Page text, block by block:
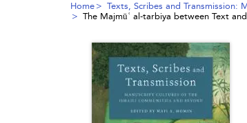
Home
Texts, Scribes and Transmission:
The Majmūʿ al-tarbiya between Text